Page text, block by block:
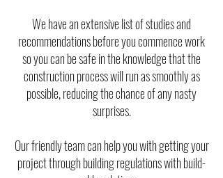
We have an extensive list of studies and
recommendations before you commence work
so you can be safe in the knowledge that the
construction process will run as smoothly as
possible, reducing the chance of any nasty
surprises.
Our friendly team can help you with getting your
project through building regulations with build-